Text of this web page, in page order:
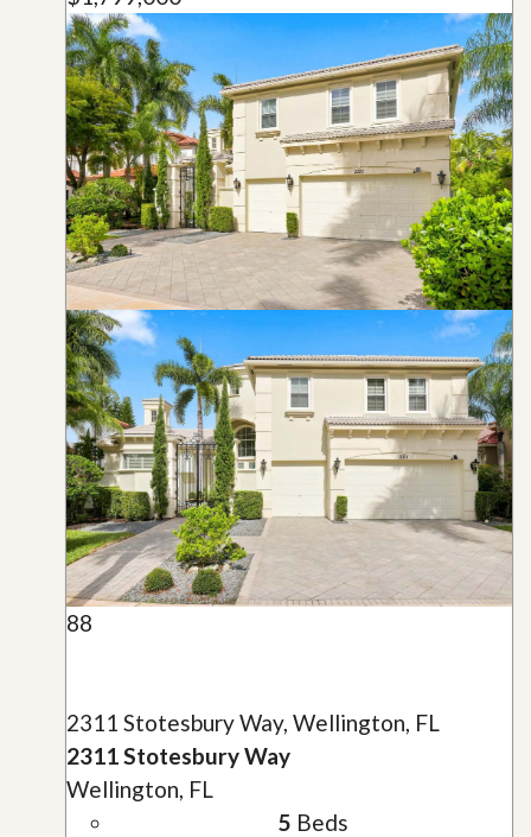
88
2311 Stotesbury Way, Wellington, FL
2311 Stotesbury Way
Wellington, FL
5 Beds